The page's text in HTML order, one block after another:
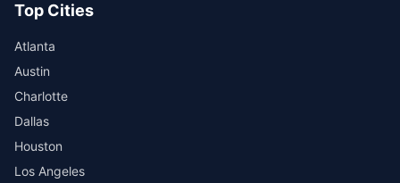
Top Cities
Atlanta
Austin
Charlotte
Dallas
Houston
Los Angeles